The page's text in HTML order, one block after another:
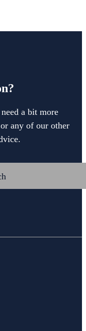
a bit more
any of our other